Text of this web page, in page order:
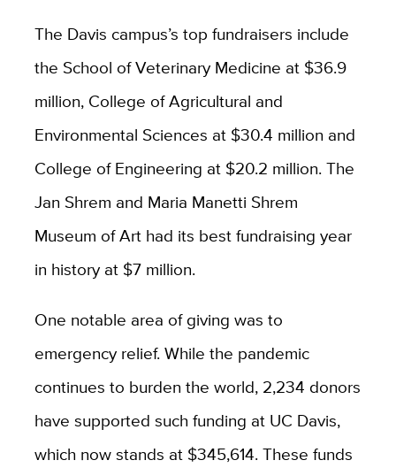
The Davis campus’s top fundraisers include
the School of Veterinary Medicine at $36.9
million, College of Agricultural and
Environmental Sciences at $30.4 million and
College of Engineering at $20.2 million. The
Jan Shrem and Maria Manetti Shrem
Museum of Art had its best fundraising year
in history at $7 million.
One notable area of giving was to
emergency relief. While the pandemic
continues to burden the world, 2,234 donors
have supported such funding at UC Davis,
which now stands at $345,614. These funds